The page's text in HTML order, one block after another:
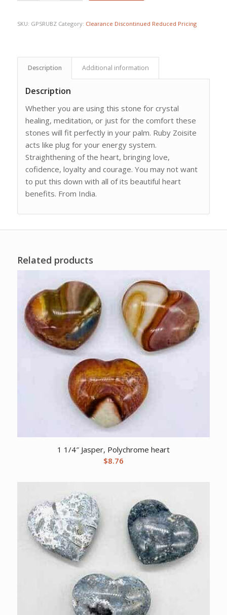
SKU: GPSRUBZ Category: Clearance Discontinued Reduced Pricing
Description Additional information
Description
Whether you are using this stone for crystal
healing, meditation, or just for the comfort these
stones will fit perfectly in your palm. Ruby Zoisite
acts like plug for your energy system.
Straighthening of the heart, bringing love,
cofidence, loyalty and courage. You may not want
to put this down with all of its beautiful heart
benefits. From India.
Related products
1 1/4″ Jasper, Polychrome heart
$8.76